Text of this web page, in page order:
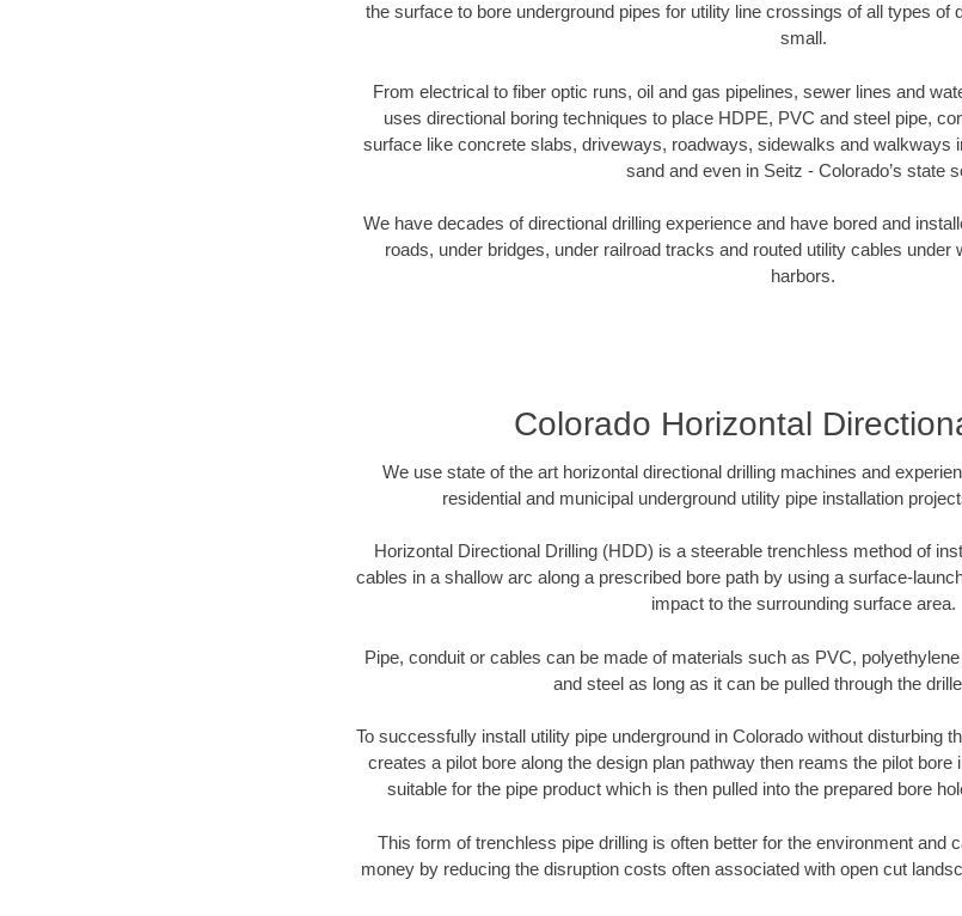
the surface to bore underground pipes for utility line crossings of all types of
small.
From electrical to fiber optic runs, oil and gas pipelines, sewer lines and
uses directional boring techniques to place HDPE, PVC and steel pipe,
surface like concrete slabs, driveways, roadways, sidewalks and walkways
sand and even in Seitz - Colorado’s state
We have decades of directional drilling experience and have bored and
roads, under bridges, under railroad tracks and routed utility cables
harbors.
Colorado Horizontal
We use state of the art horizontal directional drilling machines and
residential and municipal underground utility pipe installation
Horizontal Directional Drilling (HDD) is a steerable trenchless method of
cables in a shallow arc along a prescribed bore path by using a surface-
impact to the surrounding surface area.
Pipe, conduit or cables can be made of materials such as PVC,
and steel as long as it can be pulled through the
To successfully install utility pipe underground in Colorado without disturbing
creates a pilot bore along the design plan pathway then reams the pilot
suitable for the pipe product which is then pulled into the prepared bore
This form of trenchless pipe drilling is often better for the environment and
money by reducing the disruption costs often associated with open cut